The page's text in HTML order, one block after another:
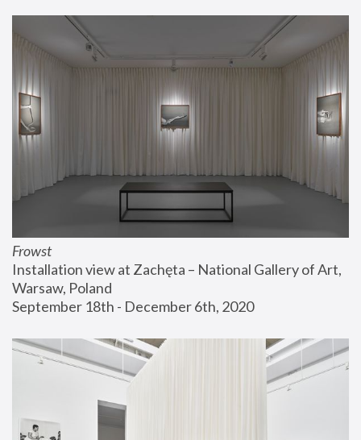
Frowst
Installation view at Zachęta – National Gallery of Art,
Warsaw, Poland
September 18th - December 6th, 2020